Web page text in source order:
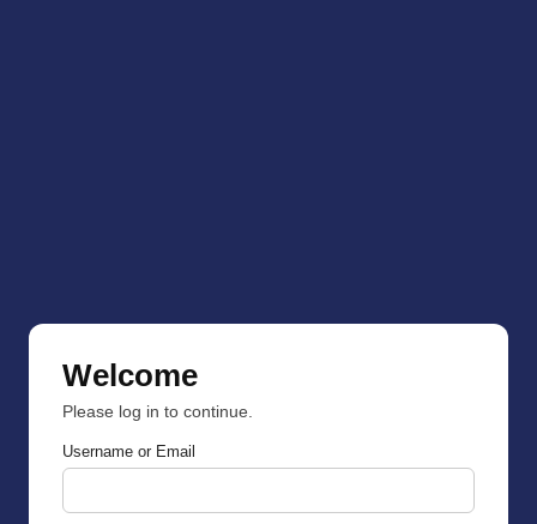
Welcome
Please log in to continue.
Username or Email